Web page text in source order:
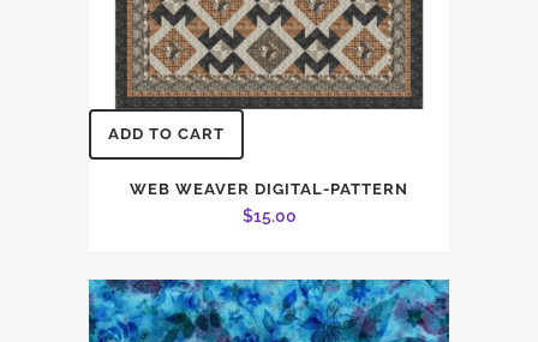
ADD TO CART
WEB WEAVER DIGITAL-PATTERN
$15.00